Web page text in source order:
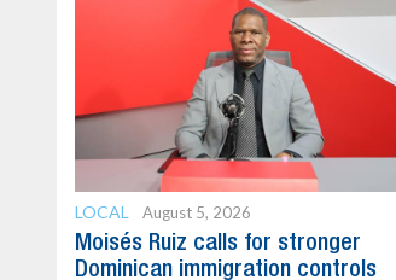
LOCAL August 5, 2026
Moisés Ruiz calls for stronger
Dominican immigration controls